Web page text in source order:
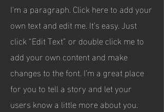
I'm a paragraph. Click here to add your
own text and edit me. It’s easy. Just
click “Edit Text” or double click me to
add your own content and make
changes to the font. I’m a great place
for you to tell a story and let your
users know a little more about you.